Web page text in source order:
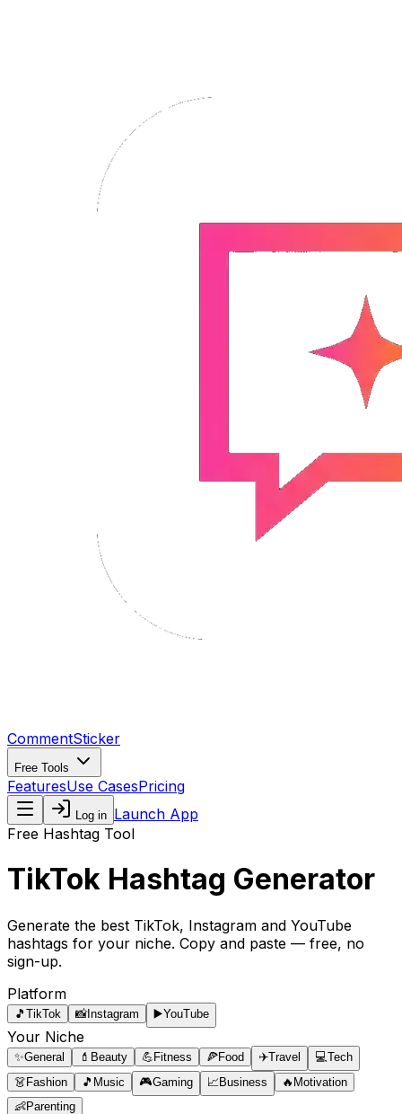
CommentSticker
Free Tools
FeaturesUse CasesPricing
Log in Launch App
Free Hashtag Tool
TikTok Hashtag Generator
Generate the best TikTok, Instagram and YouTube
hashtags for your niche. Copy and paste — free, no
sign-up.
Platform
🎵 TikTok 📸Instagram ▶️YouTube
Your Niche
✨General 💄 Beauty 💪 Fitness 🍕Food ✈️Travel 💻 Tech
👗 Fashion 🎵 Music 🎮Gaming 📈 Business 🔥 Motivation
👶Parenting